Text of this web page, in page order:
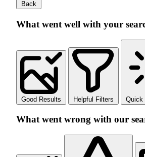
Back
What went well with your
Good Results Helpful Filters Quick
What went wrong with our